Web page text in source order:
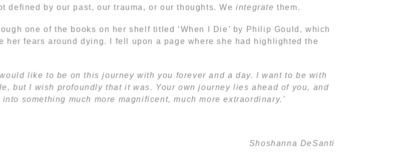
defined by our past, our trauma, or our thoughts. Weintegrate them.
one of the books on her shelf titled ‘When I Die’ by Philip Gould, which
her fears around dying. I fell upon a page where she had highlighted the
like to be on this journey with you forever and a day. I want to be with
but I wish profoundly that it was. Your own journey lies ahead of you, and
something much more magnificent, much more extraordinary.’
Shoshanna DeSanti